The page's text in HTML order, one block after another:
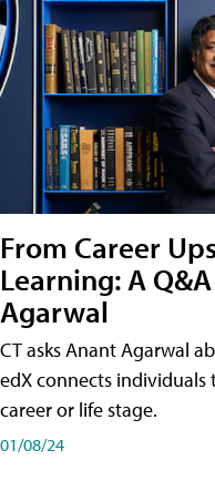
From Career
Learning: A
Agarwal
CT asks Anant Agarwal
edX connects
career or life stage.
01/08/24